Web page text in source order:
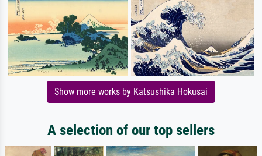
Show more works by Katsushika Hokusai
A selection of our top sellers